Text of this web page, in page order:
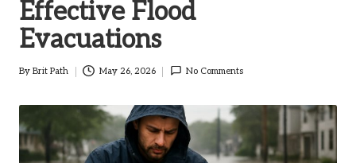
Effective Flood
Evacuations
Posted
By Brit Path May 26, 2026 No Comments